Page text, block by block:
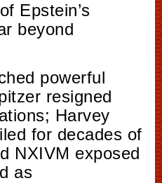
Epstein’s
beyond
powerful
resigned
Harvey
for decades of
NXIVM exposed
as